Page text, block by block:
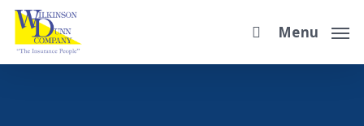
Skip
main
Menu